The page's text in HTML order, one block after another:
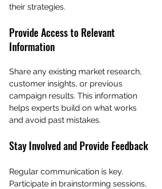
their strategies.
Provide Access to Relevant
Information
Share any existing market research,
customer insights, or previous
campaign results. This information
helps experts build on what works
and avoid past mistakes.
Stay Involved and Provide Feedback
Regular communication is key.
Participate in brainstorming sessions,